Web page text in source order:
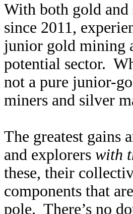
With both gold
since 2011,
junior gold mining
potential sector.
not a pure junior-
miners and silver
The greatest gains
and explorers with
these, their
components that
pole. There’s no